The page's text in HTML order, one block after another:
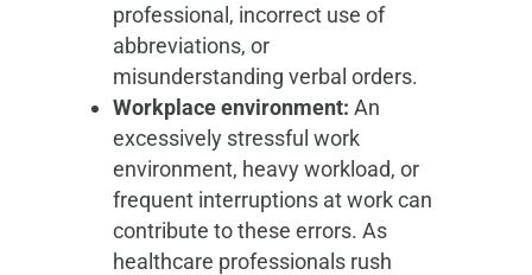
professional, incorrect use of
abbreviations, or
misunderstanding verbal orders.
Workplace environment: An
excessively stressful work
environment, heavy workload, or
frequent interruptions at work can
contribute to these errors. As
healthcare professionals rush